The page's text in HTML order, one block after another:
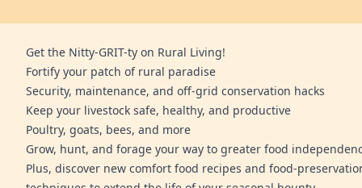
Get the Nitty-GRIT-ty on Rural Living!
Fortify your patch of rural paradise
Security, maintenance, and off-grid conservation hacks
Keep your livestock safe, healthy, and productive
Poultry, goats, bees, and more
Grow, hunt, and forage your way to greater food
Plus, discover new comfort food recipes and food-